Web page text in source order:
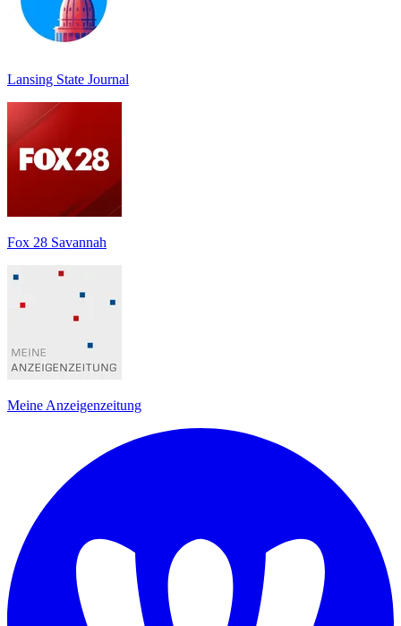
Lansing State Journal
Fox 28 Savannah
Meine Anzeigenzeitung